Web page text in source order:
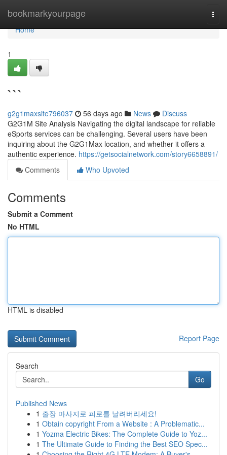
bookmarkyourpage
Home
Home
1
```
g2g1maxsite796037 56 days ago News
Discuss
G2G1M Site Analysis Navigating the digital landscape for reliable
eSports services can be challenging. Several users have been
inquiring about the G2G1Max location, and whether it offers a
authentic experience. https://getsocialnetwork.com/story6658891/
Comments
Who Upvoted
Comments
Submit a Comment
No HTML
HTML is disabled
Report Page
Search
Go
Published News
1 출장 마사지로 피로를 날려버리세요!
1 Obtain copyright From a Website : A Problematic...
1 Yozma Electric Bikes: The Complete Guide to Yoz...
1 The Ultimate Guide to Finding the Best SEO Spec...